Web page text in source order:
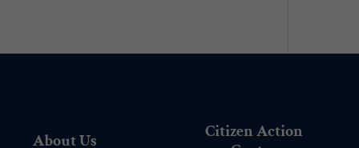
About Us
Citizen Action